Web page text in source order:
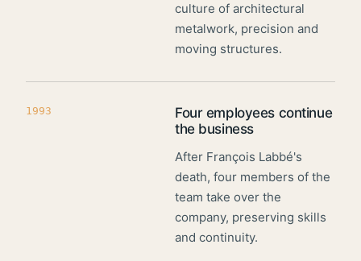
culture of architectural
metalwork, precision and
moving structures.
1993
Four employees continue
the business
After François Labbé's
death, four members of the
team take over the
company, preserving skills
and continuity.